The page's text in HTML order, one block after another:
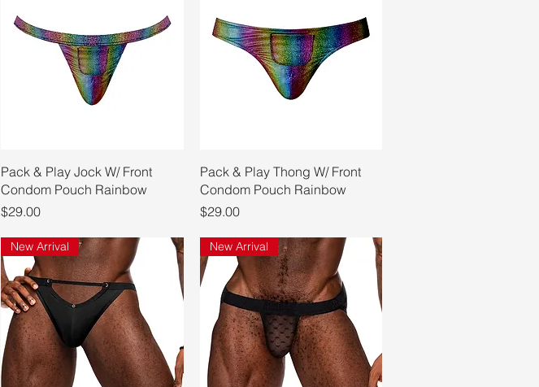
Quick View
Pack & Play Jock W/ Front
Condom Pouch Rainbow
Price
$29.00
Quick View
Pack & Play Thong W/ Front
Condom Pouch Rainbow
Price
$29.00
New Arrival New Arrival